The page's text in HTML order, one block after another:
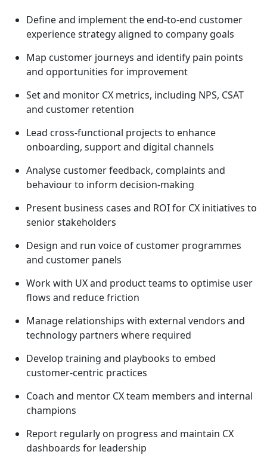
Define and implement the end-to-end customer
experience strategy aligned to company goals
Map customer journeys and identify pain points
and opportunities for improvement
Set and monitor CX metrics, including NPS, CSAT
and customer retention
Lead cross-functional projects to enhance
onboarding, support and digital channels
Analyse customer feedback, complaints and
behaviour to inform decision-making
Present business cases and ROI for CX initiatives to
senior stakeholders
Design and run voice of customer programmes
and customer panels
Work with UX and product teams to optimise user
flows and reduce friction
Manage relationships with external vendors and
technology partners where required
Develop training and playbooks to embed
customer-centric practices
Coach and mentor CX team members and internal
champions
Report regularly on progress and maintain CX
dashboards for leadership